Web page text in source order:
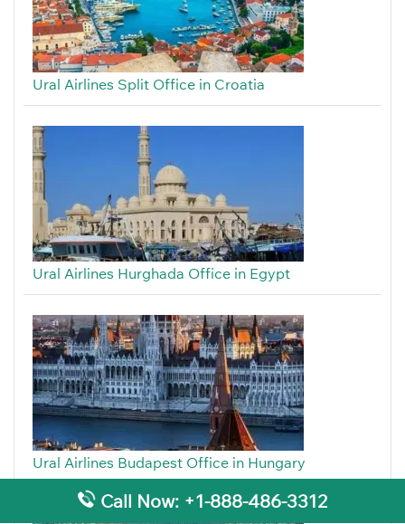
Ural Airlines Split Office in Croatia
Ural Airlines Hurghada Office in Egypt
Ural Airlines Budapest Office in Hungary
Call Now: +1-888-486-3312